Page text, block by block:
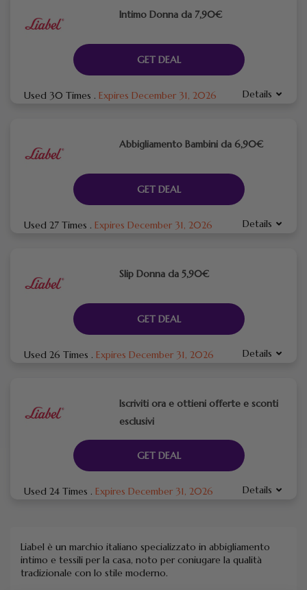
Intimo Donna da 7,90€
GET DEAL
Used 30 Times . Expires December 31, 2026 Details
Abbigliamento Bambini da 6,90€
GET DEAL
Used 27 Times . Expires December 31, 2026 Details
Slip Donna da 5,90€
GET DEAL
Used 26 Times . Expires December 31, 2026 Details
Iscriviti ora e ottieni offerte e sconti
esclusivi
GET DEAL
Used 24 Times . Expires December 31, 2026 Details
Liabel è un marchio italiano specializzato in abbigliamento
intimo e tessili per la casa, noto per coniugare la qualità
tradizionale con lo stile moderno.